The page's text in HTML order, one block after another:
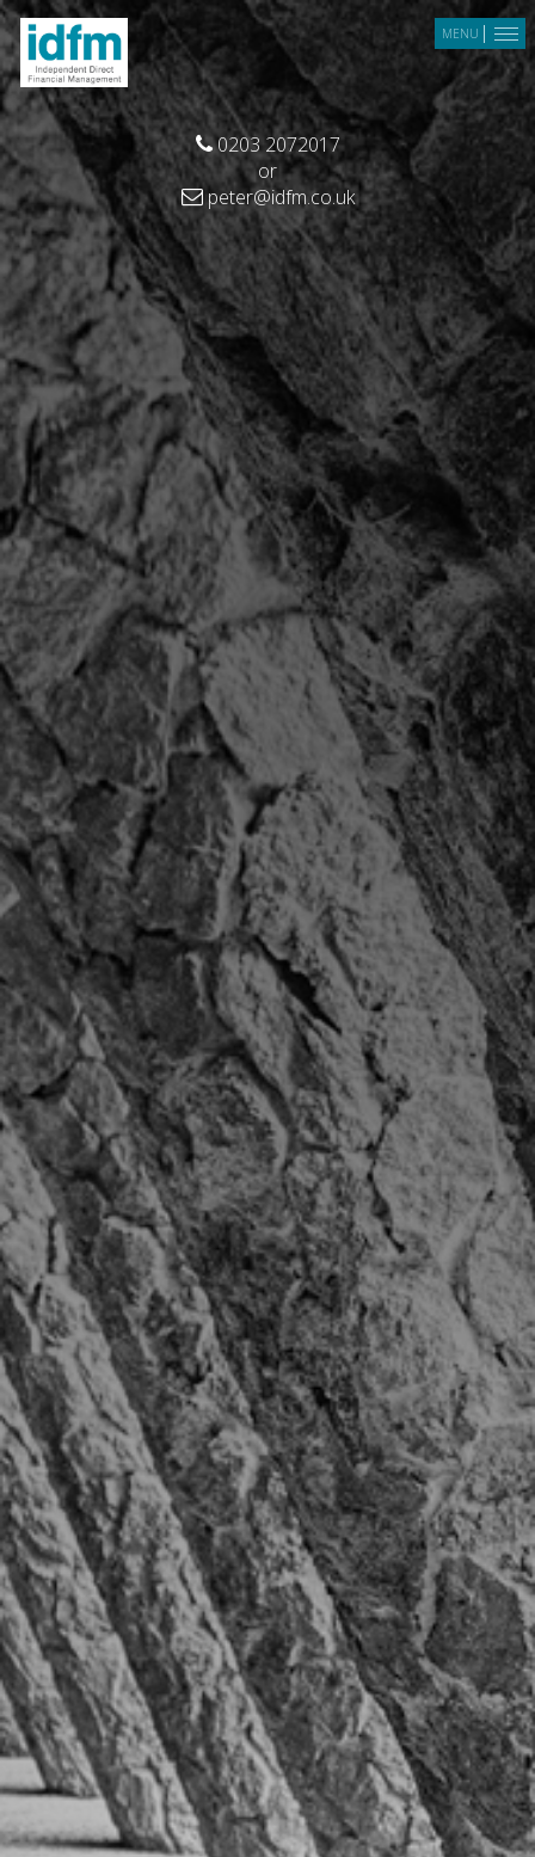
Skip to main content
0203 2072017
or
peter@idfm.co.uk
MENU